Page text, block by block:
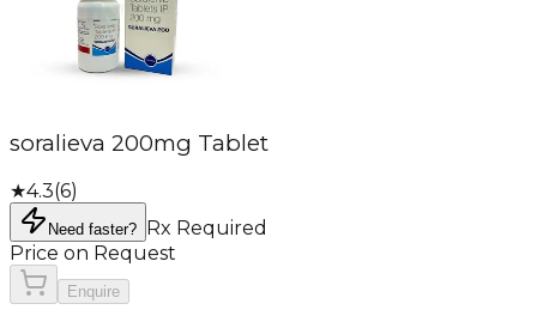
soralieva 200mg Tablet
★4.3(6)
Need faster? Rx Required
Price on Request
Enquire